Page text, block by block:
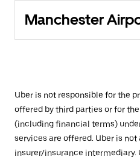
Manchester
Uber is not responsible for the
offered by third parties or for
(including financial terms)
services are offered. Uber is not
insurer/insurance intermediary.